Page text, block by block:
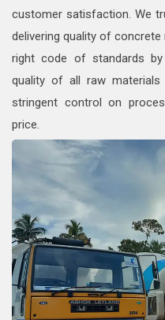
customer satisfaction. We
delivering quality of
right code of standards
quality of all raw
stringent control on
price.